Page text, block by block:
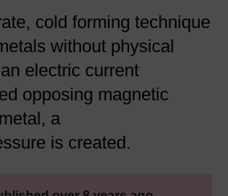
cold forming technique
without physical
electric current
opposing magnetic
a
is created.